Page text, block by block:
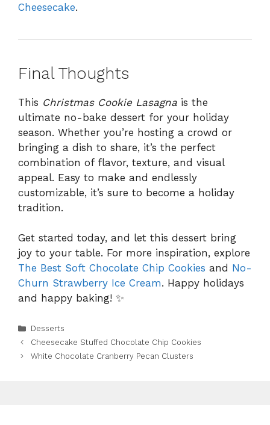
Cheesecake.
Final Thoughts
This Christmas Cookie Lasagna is the
ultimate no-bake dessert for your holiday
season. Whether you’re hosting a crowd or
bringing a dish to share, it’s the perfect
combination of flavor, texture, and visual
appeal. Easy to make and endlessly
customizable, it’s sure to become a holiday
tradition.
Get started today, and let this dessert bring
joy to your table. For more inspiration, explore
The Best Soft Chocolate Chip Cookies and No-
Churn Strawberry Ice Cream. Happy holidays
and happy baking! ✨
Categories
Desserts
Cheesecake Stuffed Chocolate Chip Cookies
White Chocolate Cranberry Pecan Clusters